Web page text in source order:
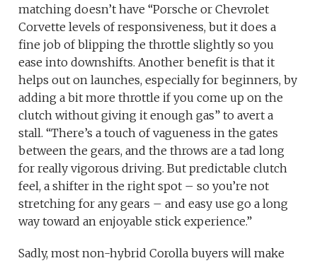
matching doesn’t have “Porsche or Chevrolet
Corvette levels of responsiveness, but it does a
fine job of blipping the throttle slightly so you
ease into downshifts. Another benefit is that it
helps out on launches, especially for beginners, by
adding a bit more throttle if you come up on the
clutch without giving it enough gas” to avert a
stall. “There’s a touch of vagueness in the gates
between the gears, and the throws are a tad long
for really vigorous driving. But predictable clutch
feel, a shifter in the right spot – so you’re not
stretching for any gears – and easy use go a long
way toward an enjoyable stick experience.”
Sadly, most non-hybrid Corolla buyers will make